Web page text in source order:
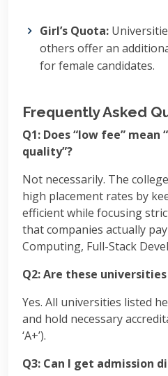
Girl’s Quota:
others offer an
for female candidates.
Frequently Asked
Q1: Does “low fee” mean
quality”?
Not necessarily. The
high placement rates by
efficient while focusing
that companies actually
Computing, Full-Stack
Q2: Are these
Yes. All universities listed
and hold necessary
‘A+’).
Q3: Can I get admission